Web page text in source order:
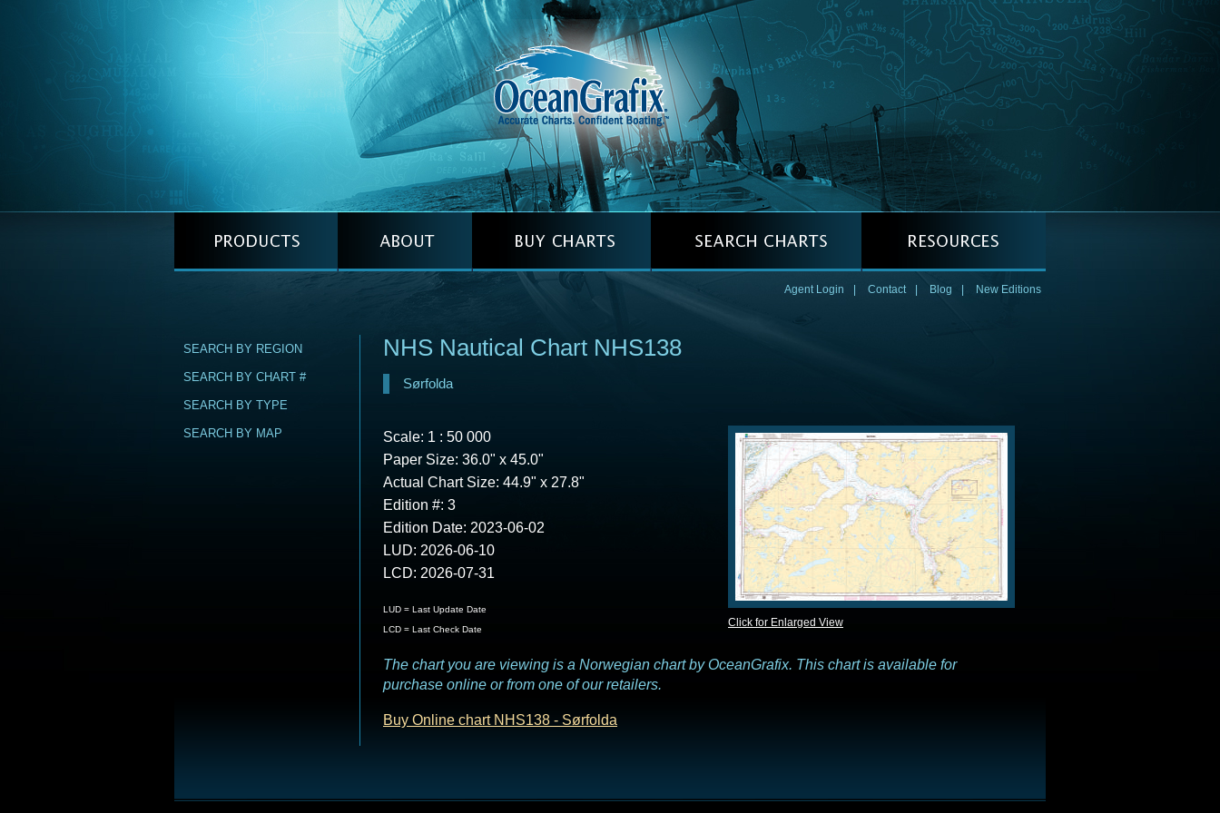
Agent Login Contact Blog New Editions
SEARCH BY REGION
SEARCH BY CHART #
SEARCH BY TYPE
SEARCH BY MAP
NHS Nautical Chart NHS138
Sørfolda
Click for Enlarged View
Scale: 1 : 50 000
Paper Size: 36.0" x 45.0"
Actual Chart Size: 44.9" x 27.8"
Edition #: 3
Edition Date: 2023-06-02
LUD: 2026-06-10
LCD: 2026-07-31
LUD = Last Update Date
LCD = Last Check Date
The chart you are viewing is a Norwegian chart by OceanGrafix. This chart is available for
purchase online or from one of our retailers.
Buy Online chart NHS138 - Sørfolda